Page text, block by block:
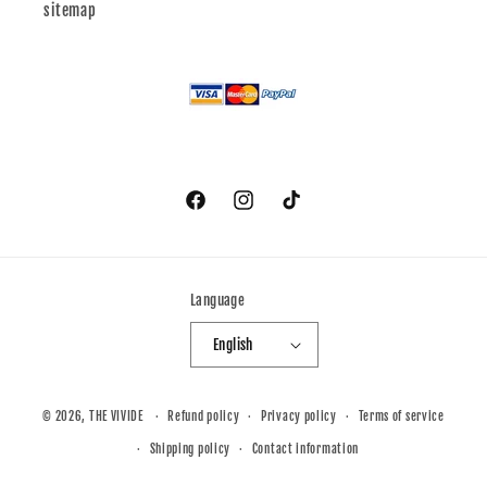
sitemap
FacebookInstagramTikTok
Language
English
© 2026, THE VIVIDE Refund policy Privacy policy Terms of service
Shipping policy Contact information